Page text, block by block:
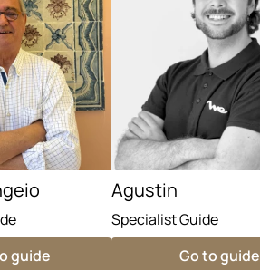
guide
Agustin
Specialist Guide
Go to guide